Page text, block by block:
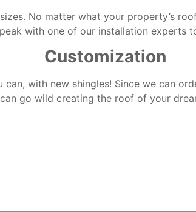
No matter what your property’s
with one of our installation experts
Customization
with new shingles! Since we can
can go wild creating the roof of your